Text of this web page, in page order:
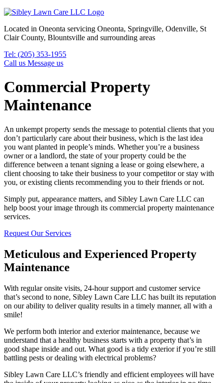
Located in Oneonta servicing Oneonta, Springville, Odenville, St
Clair County, Blountsville and surrounding areas
Tel: (205) 353-1955
Call us Message us
Commercial Property
Maintenance
An unkempt property sends the message to potential clients that you
don’t particularly care about their business, which is the last idea
you want planted in people’s minds. Whether you’re a business
owner or a landlord, the state of your property could be the
difference between a tenant signing a lease or going elsewhere, a
client choosing to take their business to your competitor or stay with
you, or existing clients recommending you to their friends or not.
Simply put, appearance matters, and Sibley Lawn Care LLC can
help boost your image through its commercial property maintenance
services.
Request Our Services
Meticulous and Experienced Property
Maintenance
With regular onsite visits, 24-hour support and customer service
that’s second to none, Sibley Lawn Care LLC has built its reputation
on our ability to deliver quality results in a timely manner, all with a
smile!
We perform both interior and exterior maintenance, because we
understand that a healthy business starts with a property that’s in
good shape inside and out. What good is a tidy exterior if you’re still
battling pests or dealing with electrical problems?
Sibley Lawn Care LLC’s friendly and efficient employees will have